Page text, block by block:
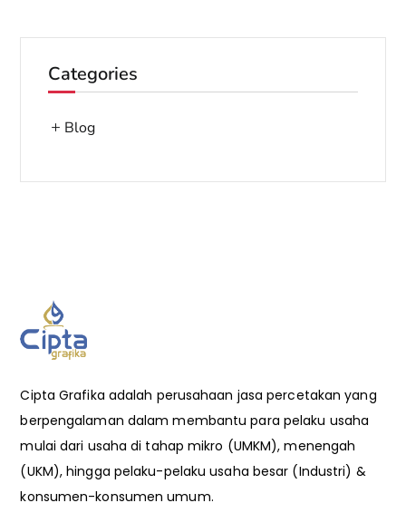
Categories
Blog
Cipta Grafika adalah perusahaan jasa percetakan yang
berpengalaman dalam membantu para pelaku usaha
mulai dari usaha di tahap mikro (UMKM), menengah
(UKM), hingga pelaku-pelaku usaha besar (Industri) &
konsumen-konsumen umum.